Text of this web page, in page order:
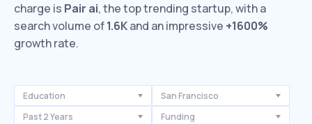
charge is Pair ai, the top trending startup, with a
search volume of1.6Kand an impressive +1600%
growth rate.
Education
San Francisco
Past 2 Years
Funding